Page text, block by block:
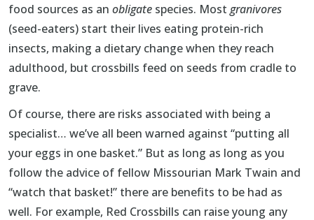
food sources as an obligate species. Most granivores
(seed-eaters) start their lives eating protein-rich
insects, making a dietary change when they reach
adulthood, but crossbills feed on seeds from cradle to
grave.
Of course, there are risks associated with being a
specialist… we’ve all been warned against “putting all
your eggs in one basket.” But as long as long as you
follow the advice of fellow Missourian Mark Twain and
“watch that basket!” there are benefits to be had as
well. For example, Red Crossbills can raise young any